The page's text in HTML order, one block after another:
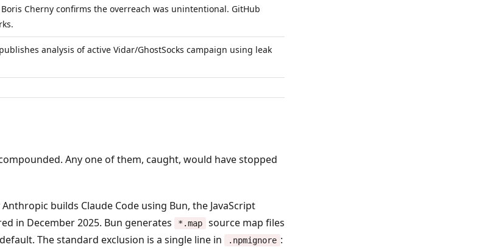
Cherny confirms the overreach was unintentional. GitHub
analysis of active Vidar/GhostSocks campaign using leak
Any one of them, caught, would have stopped
Anthropic builds Claude Code using Bun, the JavaScript
in December 2025. Bun generates
*.map
source map files
The standard exclusion is a single line in
.npmignore :